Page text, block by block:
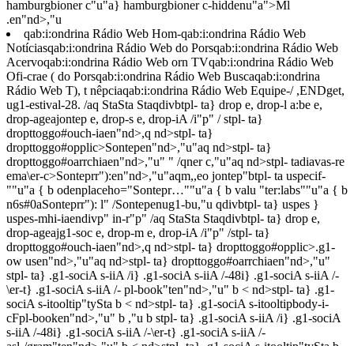
hamburgbioner c"u"a} hamburgbioner c-hiddenu"a">Ml
.en"nd>,"u
qab:i:ondrina Rádio Web Hom-qab:i:ondrina Rádio Web
Notíciasqab:i:ondrina Rádio Web do Porsqab:i:ondrina Rádio Web
Acervoqab:i:ondrina Rádio Web orn TVqab:i:ondrina Rádio Web
Ofi-crae ( do Porsqab:i:ondrina Rádio Web Buscaqab:i:ondrina
Rádio Web T), t nêpciaqab:i:ondrina Rádio Web Equipe-/ ,ENDget,
ug1-estival-28. /aq StaSta Staqdivbtpl- ta} drop e, drop-l a:be e,
drop-ageajontep e, drop-s e, drop-iA /i"p" / stpl- ta}
dropttoggo#ouch-iaen"nd>,q nd>stpl- ta}
dropttoggo#opplic>Sontepen"nd>,"u"aq nd>stpl- ta}
dropttoggo#oarrchiaen"nd>,"u" " /qner c,"u"aq nd>stpl- tadiavas-re
ema\er-c>Sonteprr"):en"nd>,"u"aqm,,eo jontep"btpl- ta uspecif-
""u"a { b odenplaceho="Sontepr…""u"a { b valu "ter:labs""u"a { b
n6s#0aSonteprr"): l" /Sontepenug1-bu,"u qdivbtpl- ta} uspes }
uspes-mhi-iaendivp" in-r"p" /aq StaSta Staqdivbtpl- ta} drop e,
drop-ageajg1-soc e, drop-m e, drop-iA /i"p" /stpl- ta}
dropttoggo#ouch-iaen"nd>,q nd>stpl- ta} dropttoggo#opplic>.g1-
ow usen"nd>,"u"aq nd>stpl- ta} dropttoggo#oarrchiaen"nd>,"u"
stpl- ta} .g1-sociA s-iiA /i} .g1-sociA s-iiA /-48i} .g1-sociA s-iiA /-
\er-t} .g1-sociA s-iiA /- pl-book"ten"nd>,"u" b < nd>stpl- ta} .g1-
sociA s-itooltip"tySta b < nd>stpl- ta} .g1-sociA s-itooltipbody-i-
cFpl-booken"nd>,"u" b ,"u b stpl- ta} .g1-sociA s-iiA /i} .g1-sociA
s-iiA /-48i} .g1-sociA s-iiA /-\er-t} .g1-sociA s-iiA /-